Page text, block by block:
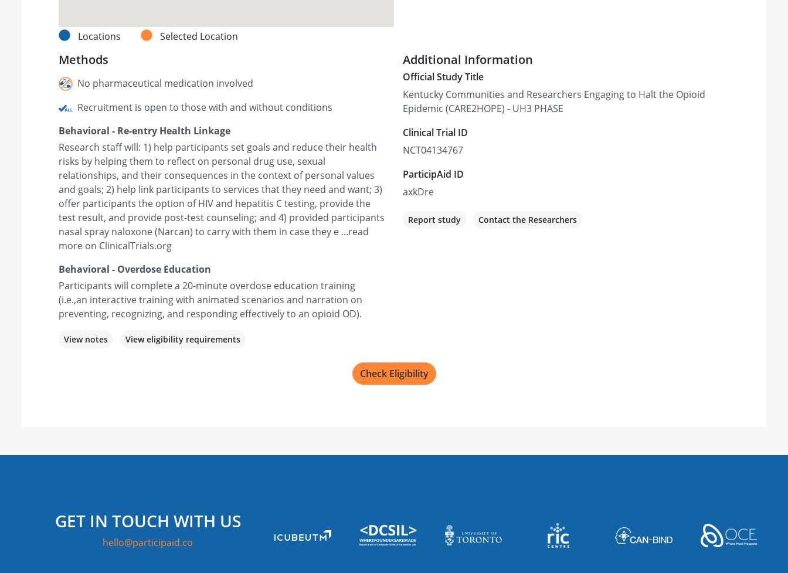
Locations Selected Location
Methods
No pharmaceutical medication involved
Recruitment is open to those with and without conditions
Behavioral - Re-entry Health Linkage
Research staff will: 1) help participants set goals and reduce their health
risks by helping them to reflect on personal drug use, sexual
relationships, and their consequences in the context of personal values
and goals; 2) help link participants to services that they need and want; 3)
offer participants the option of HIV and hepatitis C testing, provide the
test result, and provide post-test counseling; and 4) provided participants
nasal spray naloxone (Narcan) to carry with them in case they e ...read
more on ClinicalTrials.org
Behavioral - Overdose Education
Participants will complete a 20-minute overdose education training
(i.e.,an interactive training with animated scenarios and narration on
preventing, recognizing, and responding effectively to an opioid OD).
View notes View eligibility requirements
Additional Information
Official Study Title
Kentucky Communities and Researchers Engaging to Halt the Opioid
Epidemic (CARE2HOPE) - UH3 PHASE
Clinical Trial ID
NCT04134767
ParticipAid ID
axkDre
Report study Contact the Researchers
Check Eligibility
GET IN TOUCH WITH US
hello@participaid.co